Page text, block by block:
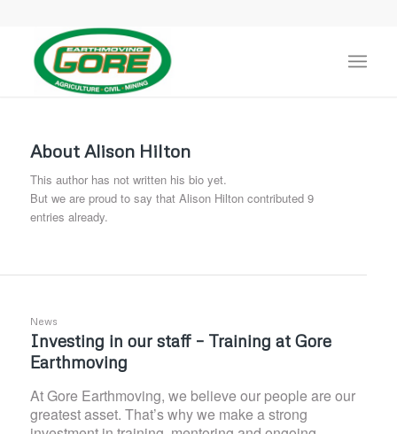
About Alison Hilton
This author has not written his bio yet.
But we are proud to say that Alison Hiltoncontributed 9
entries already.
News
Investing in our staff – Training at Gore
Earthmoving
At Gore Earthmoving, we believe our people are our
greatest asset. That’s why we make a strong